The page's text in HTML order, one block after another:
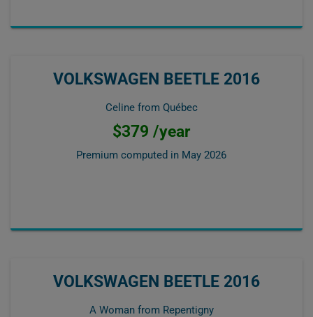
VOLKSWAGEN BEETLE 2016
Celine from Québec
$379 /year
Premium computed in May 2026
VOLKSWAGEN BEETLE 2016
A Woman from Repentigny